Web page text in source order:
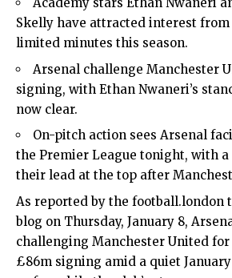
Academy stars Ethan Nwaneri
Skelly have attracted interest from
limited minutes this season.
Arsenal challenge Manchester
signing, with Ethan Nwaneri’s
now clear.
On-pitch action sees Arsenal
the Premier League tonight, with a
their lead at the top after
As reported by the football.london
blog on Thursday, January 8,
challenging Manchester United
£86m signing amid a quiet